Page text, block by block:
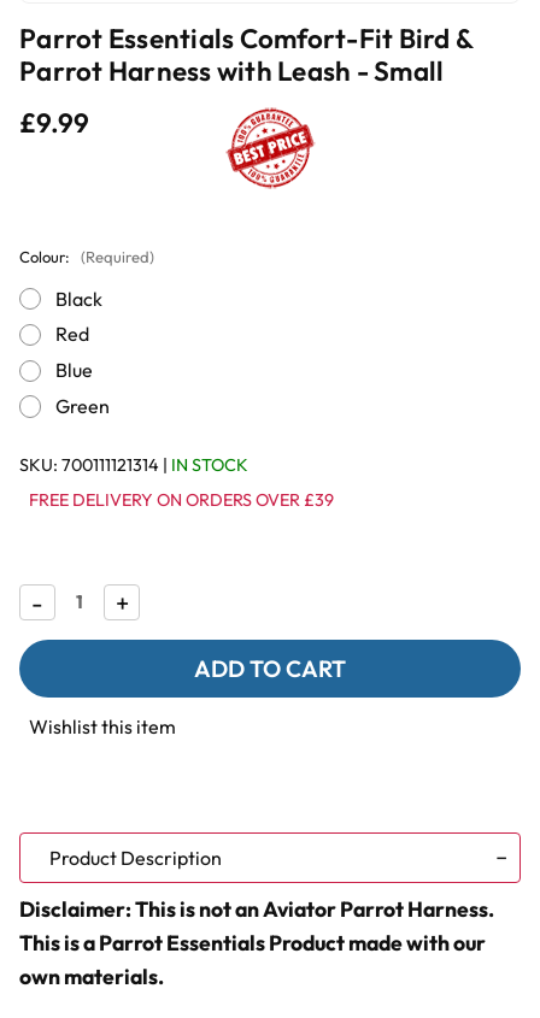
Parrot Essentials Comfort-Fit Bird &
Parrot Harness with Leash - Small
£9.99
Colour: (Required)
Black
Red
Blue
Green
SKU: 700111121314
IN STOCK
FREE DELIVERY ON ORDERS OVER £39
Decrease
Quantity
of
Comfort-
Fit
Bird
Leash
Small
- Increase
Quantity
of
Essentials
Comfort-
Fit
Bird
Leash
-
Small
+
Wishlist this item
Product Description
Disclaimer: This is not an Aviator Parrot Harness.
This is a Parrot Essentials Product made with our
own materials.